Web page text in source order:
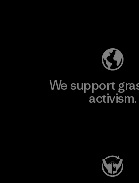
We support
activism.